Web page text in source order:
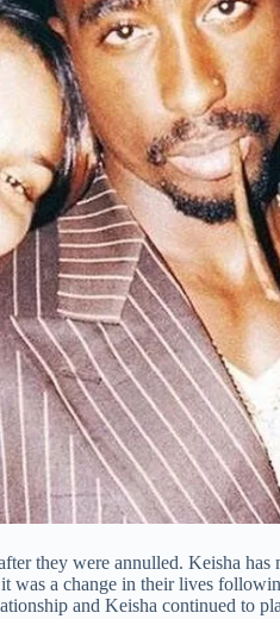
they were annulled. Keisha has
was a change in their lives
and Keisha continued to